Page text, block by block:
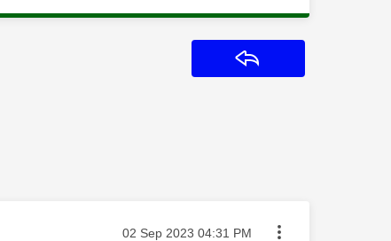
Message posted on
‎02 Sep 2023 04:31 PM